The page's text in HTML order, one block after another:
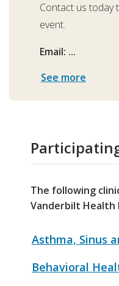
Contact us today
event.
Email: ...
See more
The following
Vanderbilt Health
Asthma, Sinus
Behavioral